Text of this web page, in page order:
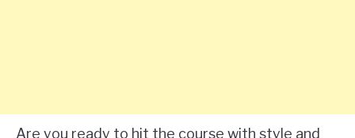
Are you ready to hit the course with style and